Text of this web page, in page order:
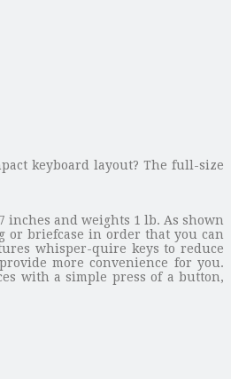
keyboard layout? The full-size
inches and weights 1 lb. As shown
or briefcase in order that you can
whisper-quire keys to reduce
more convenience for you.
with a simple press of a button,